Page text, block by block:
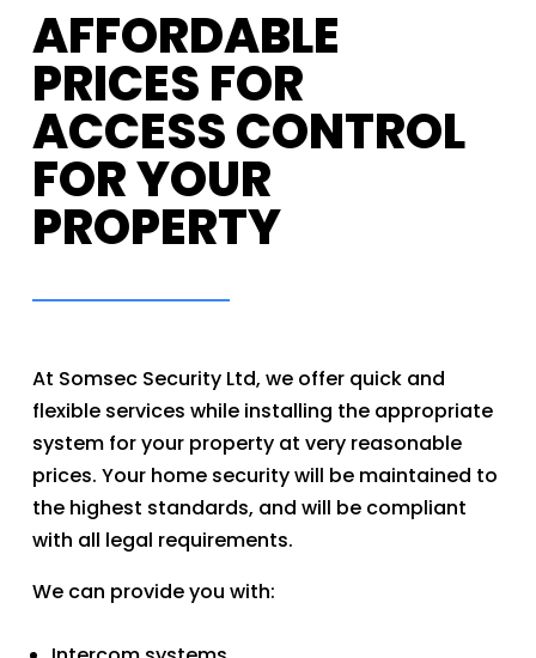
AFFORDABLE
PRICES FOR
ACCESS CONTROL
FOR YOUR
PROPERTY
At Somsec Security Ltd, we offer quick and
flexible services while installing the appropriate
system for your property at very reasonable
prices. Your home security will be maintained to
the highest standards, and will be compliant
with all legal requirements.
​We can provide you with:​